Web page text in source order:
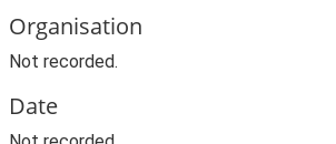
Organisation
Not recorded.
Date